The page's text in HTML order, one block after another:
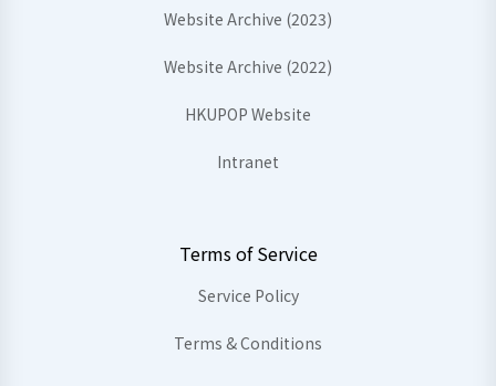
Website Archive (2023)
Website Archive (2022)
HKUPOP Website
Intranet
Terms of Service
Service Policy
Terms & Conditions